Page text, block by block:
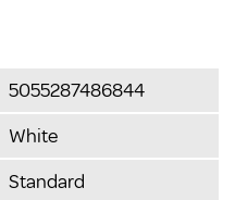
5055287486844
White
Standard